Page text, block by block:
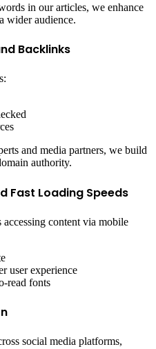
in our articles, we enhance
wider audience.
Backlinks
and media partners, we build
authority.
Fast Loading Speeds
content via mobile
user experience
read fonts
social media platforms,